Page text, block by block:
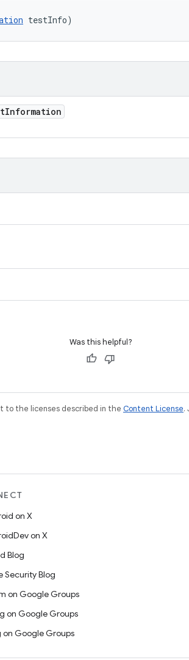
testInfo)
Information
Was this helpful?
to the licenses described in the Content License.
on X
on X
Blog
Security Blog
on Google Groups
on Google Groups
on Google Groups